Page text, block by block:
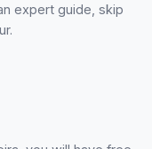
expert guide, skip